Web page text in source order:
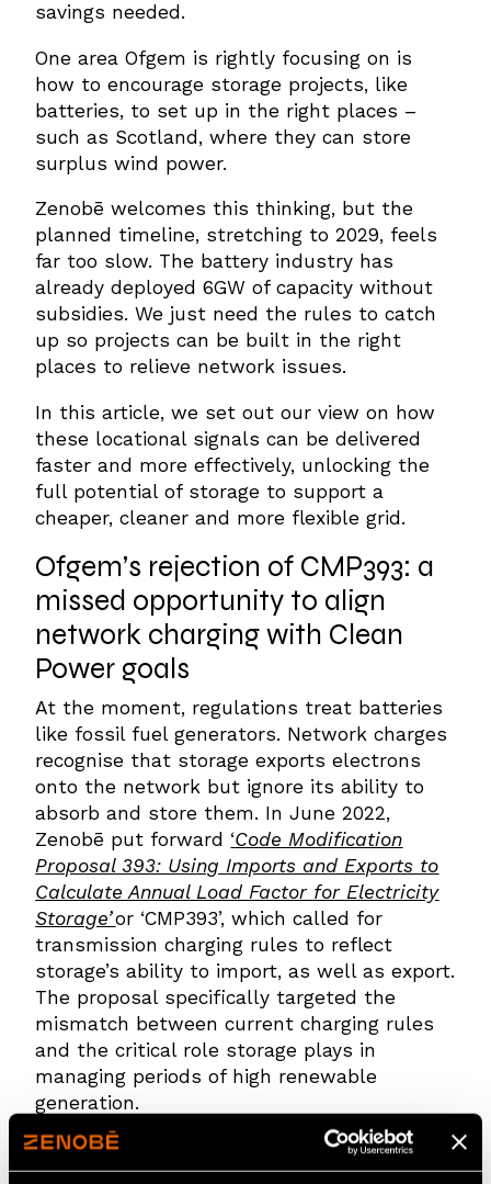
savings needed.
One area Ofgem is rightly focusing on is
how to encourage storage projects, like
batteries, to set up in the right places –
such as Scotland, where they can store
surplus wind power.
Zenobē welcomes this thinking, but the
planned timeline, stretching to 2029, feels
far too slow. The battery industry has
already deployed 6GW of capacity without
subsidies. We just need the rules to catch
up so projects can be built in the right
places to relieve network issues.
In this article, we set out our view on how
these locational signals can be delivered
faster and more effectively, unlocking the
full potential of storage to support a
cheaper, cleaner and more flexible grid.
Ofgem’s rejection of CMP393: a
missed opportunity to align
network charging with Clean
Power goals
At the moment, regulations treat batteries
like fossil fuel generators. Network charges
recognise that storage exports electrons
onto the network but ignore its ability to
absorb and store them. In June 2022,
Zenobē put forward ‘Code Modification
Proposal 393: Using Imports and Exports to
Calculate Annual Load Factor for Electricity
Storage’or ‘CMP393’, which called for
transmission charging rules to reflect
storage’s ability to import, as well as export.
The proposal specifically targeted the
mismatch between current charging rules
and the critical role storage plays in
managing periods of high renewable
generation.
Ofgem rejected CMP393, even though most
of the industry supported it. Their